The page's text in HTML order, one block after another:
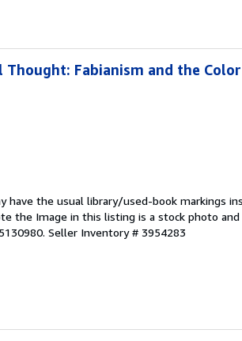
Thought: Fabianism and the
have the usual library/used-book markings
the Image in this listing is a stock photo
Seller Inventory # 3954283